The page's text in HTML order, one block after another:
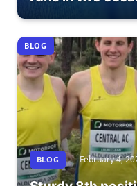
BLOG
BLOG February 4,